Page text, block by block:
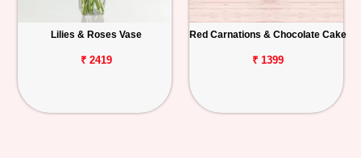
Lilies & Roses Vase
₹ 2419
Red Carnations & Chocolate Cake
₹ 1399